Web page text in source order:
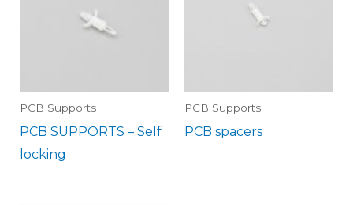
PCB Supports
PCB SUPPORTS – Self
locking
PCB Supports
PCB spacers